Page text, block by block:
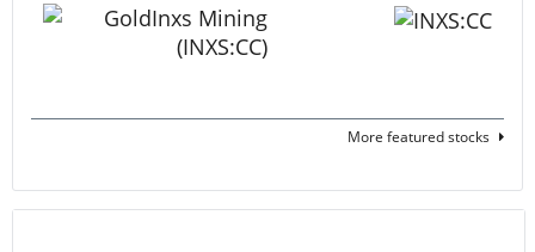
More featured stocks